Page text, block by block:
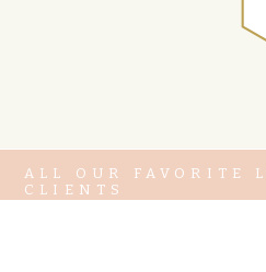
ALL OUR FAVORITE
CLIENTS